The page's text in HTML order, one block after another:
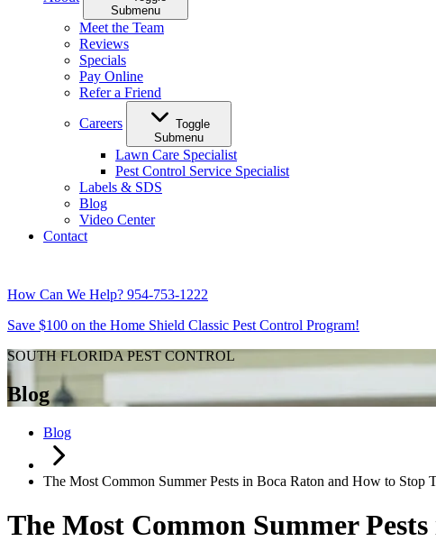
Submenu
Meet the Team
Reviews
Specials
Pay Online
Refer a Friend
Careers
Toggle
Submenu
Lawn Care Specialist
Pest Control Service Specialist
Labels & SDS
Blog
Video Center
Contact
How Can We Help? 954-753-1222
Save $100 on the Home Shield Classic Pest Control Program!
SOUTH FLORIDA PEST CONTROL
Blog
Blog
The Most Common Summer Pests in Boca Raton and How to Stop
The Most Common Summer